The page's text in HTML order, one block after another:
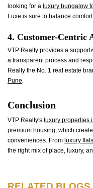
looking for a luxury bungalow
Luxe is sure to balance
4. Customer-Centric
VTP Realty provides a
a transparent process and
Realty the No. 1 real estate
Pune
Conclusion
VTP Realty's luxury properties
premium housing, which
conveniences. From luxury
the right mix of place, luxury,